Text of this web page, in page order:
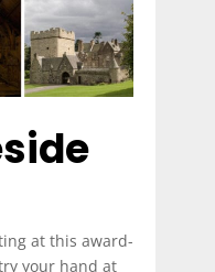
at this award-
your hand at